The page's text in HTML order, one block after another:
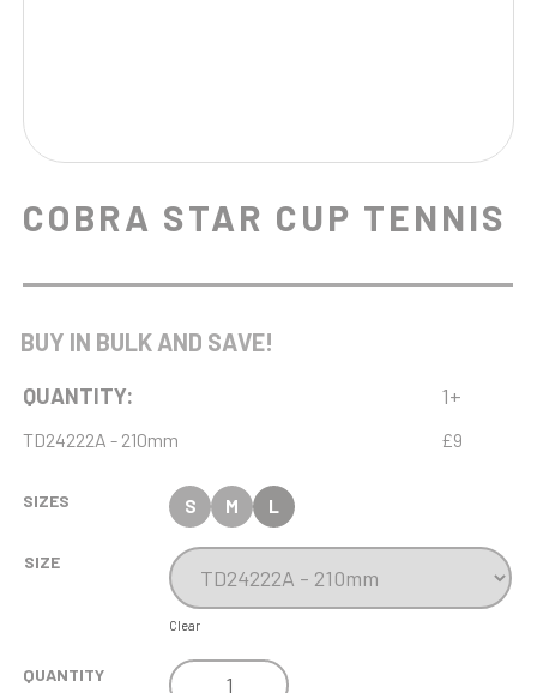
COBRA STAR CUP TENNIS
BUY IN BULK AND SAVE!
QUANTITY: 1+
TD24222A - 210mm £9
SIZES S M L
SIZE
Clear
QUANTITY
COBRA